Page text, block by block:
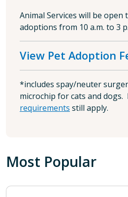
Animal Services will be
adoptions from 10 a.m. to 3
View Pet Adoption
*includes spay/neuter
microchip for cats and dogs.
requirements still apply.
Most Popular